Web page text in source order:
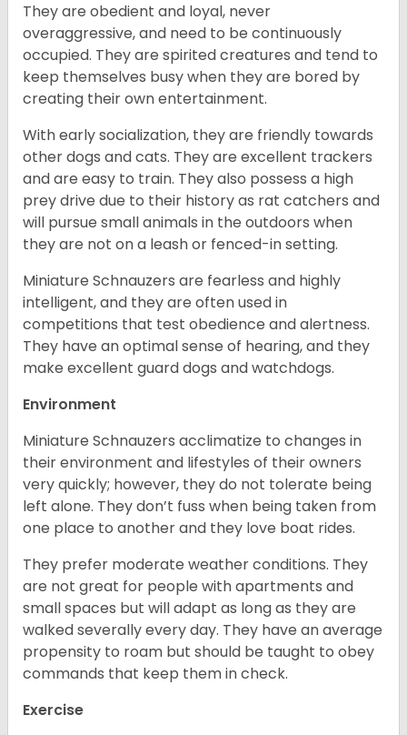
They are obedient and loyal, never
overaggressive, and need to be continuously
occupied. They are spirited creatures and tend to
keep themselves busy when they are bored by
creating their own entertainment.
With early socialization, they are friendly towards
other dogs and cats. They are excellent trackers
and are easy to train. They also possess a high
prey drive due to their history as rat catchers and
will pursue small animals in the outdoors when
they are not on a leash or fenced-in setting.
Miniature Schnauzers are fearless and highly
intelligent, and they are often used in
competitions that test obedience and alertness.
They have an optimal sense of hearing, and they
make excellent guard dogs and watchdogs.
Environment
Miniature Schnauzers acclimatize to changes in
their environment and lifestyles of their owners
very quickly; however, they do not tolerate being
left alone. They don’t fuss when being taken from
one place to another and they love boat rides.
They prefer moderate weather conditions. They
are not great for people with apartments and
small spaces but will adapt as long as they are
walked severally every day. They have an average
propensity to roam but should be taught to obey
commands that keep them in check.
Exercise